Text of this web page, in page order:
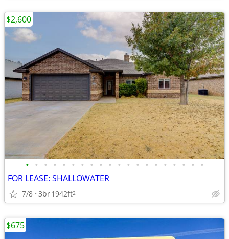
• • • • • • • • • • • • • • • • • • • •
FOR LEASE: SHALLOWATER
7/8 3br1942ft2
$2,600
$675